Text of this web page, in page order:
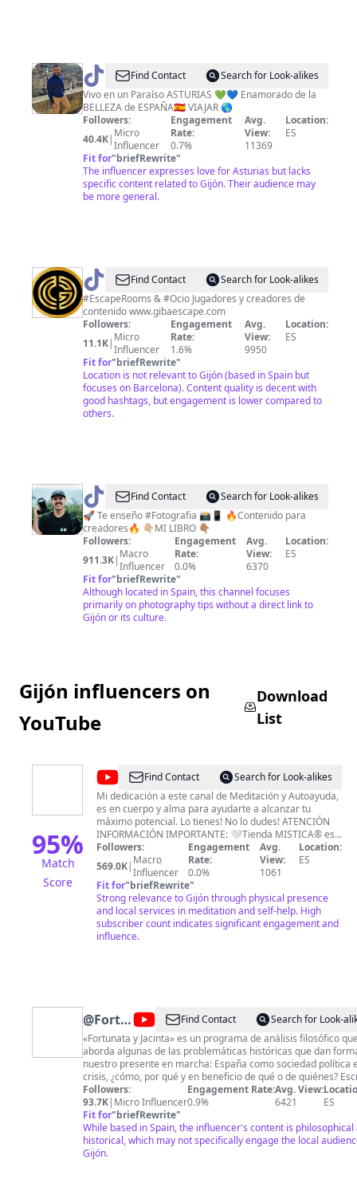
@ Jorge
Rafael
Mcphail
Rivera
Find Contact
Search for Look-alikes
Vivo en un Paraíso ASTURIAS 💚💙 Enamorado de la
BELLEZA de ESPAÑA🇪🇸 VIAJAR 🌎
Followers:
40.4K| Micro
Influencer
Engagement
Rate:
0.7%
Avg.
View:
11369
Location:
ES
Fit for"briefRewrite"
The influencer expresses love for Asturias but lacks
specific content related to Gijón. Their audience may
be more general.
@ GIBA
ESCAPE
Find Contact
Search for Look-alikes
#EscapeRooms & #Ocio Jugadores y creadores de
contenido www.gibaescape.com
Followers:
11.1K| Micro
Influencer
Engagement
Rate:
1.6%
Avg.
View:
9950
Location:
ES
Fit for"briefRewrite"
Location is not relevant to Gijón (based in Spain but
focuses on Barcelona). Content quality is decent with
good hashtags, but engagement is lower compared to
others.
@ gianfri
📷
Fotografia
Find Contact
Search for Look-alikes
🚀 Te enseño #Fotografia 📸📱 🔥Contenido para
creadores🔥 👇🏼MI LIBRO 👇🏽
Followers:
911.3K| Macro
Influencer
Engagement
Rate:
0.0%
Avg.
View:
6370
Location:
ES
Fit for"briefRewrite"
Although located in Spain, this channel focuses
primarily on photography tips without a direct link to
Gijón or its culture.
Gijón influencers on
YouTube
Download
List
95%
Match
Score
@TiendaMistica
Find Contact
Search for Look-alikes
Mi dedicación a este canal de Meditación y Autoayuda,
es en cuerpo y alma para ayudarte a alcanzar tu
máximo potencial. Lo tienes! No lo dudes! ATENCIÓN
INFORMACIÓN IMPORTANTE: 🤍Tienda MISTICA® es
una humilde tienda física en Gijón- España. No
tenemos tienda online. Realizo consultas y terapias
presenciales y online a distancia. 🔴No tenemos
franquicias, ni otras tiendas físicas u online
relacionada, (aún con el mismo nombre del canal o
similar), ni servicios realizados por terceros en mi
nombre María Martínez o en nombre de Mística® o
Tienda Mística®. ✅Whatssap: +34 984395548 🌍
Followers:
569.0K| Macro
Influencer
Engagement
Rate:
0.0%
Avg.
View:
1061
Location:
ES
Fit for"briefRewrite"
Strong relevance to Gijón through physical presence
and local services in meditation and self-help. High
subscriber count indicates significant engagement and
influence.
@Fortunata
y
Jacinta
Find Contact
Search for Look-
«Fortunata y Jacinta» es un programa de análisis filosófico
aborda algunas de las problemáticas históricas que dan
nuestro presente en marcha: España como sociedad política
crisis, ¿cómo, por qué y en beneficio de qué o de quiénes? Escribe,
dirige, edita, produce y presenta Paloma Hernández
Jacinta) quien trabaja desde las coordenadas del
Filosófico, sistema iniciado por Gustavo Bueno y continuado
los investigadores de la Escuela de Filosofía de Oviedo desde
mediada la década de 1970.
*…………………………..https://www.fortunatayjacinta.com
Followers:
93.7K| Micro Influencer
Engagement Rate:
0.9%
Avg. View:
6421
ES
Fit for"briefRewrite"
While based in Spain, the influencer's content is philosophical
historical, which may not specifically engage the local
Gijón.